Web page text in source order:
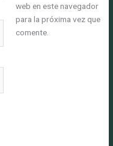
web en este navegador
para la próxima vez que
comente.